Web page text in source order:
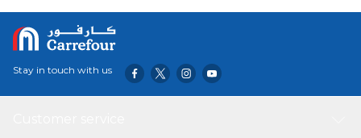
Stay in touch with us